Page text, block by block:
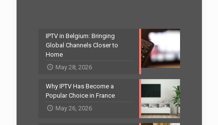
IPTV in Belgium: Bringing
Global Channels Closer to
Home
May 28, 2026
Why IPTV Has Become a
Popular Choice in France
May 26, 2026